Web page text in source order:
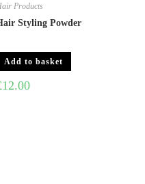
Products
Styling Powder
Add to basket
12.00